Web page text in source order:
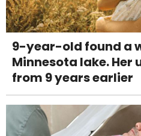
9-year-old found a
Minnesota lake. Her
from 9 years earlier